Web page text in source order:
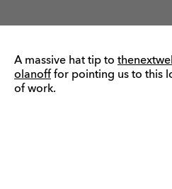
A massive hat tip to
olanoff for pointing us to this
of work.